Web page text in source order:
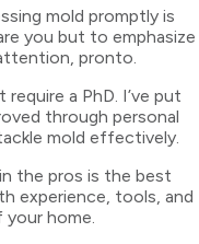
mold promptly is
you but to emphasize
pronto.
a PhD. I’ve put
through personal
mold effectively.
the pros is the best
experience, tools, and
home.